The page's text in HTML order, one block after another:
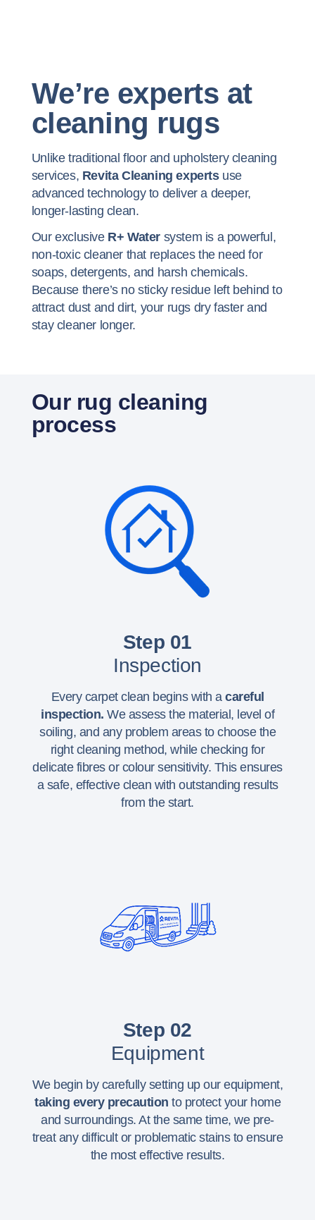
We’re experts at
cleaning rugs
Unlike traditional floor and upholstery cleaning
services, Revita Cleaning expertsuse
advanced technology to deliver a deeper,
longer-lasting clean.
Our exclusive R+ Water system is a powerful,
non-toxic cleaner that replaces the need for
soaps, detergents, and harsh chemicals.
Because there’s no sticky residue left behind to
attract dust and dirt, your rugs dry faster and
stay cleaner longer.
Our rug cleaning
process
Step 01
Inspection
Every carpet clean begins with a careful
inspection. We assess the material, level of
soiling, and any problem areas to choose the
right cleaning method, while checking for
delicate fibres or colour sensitivity. This ensures
a safe, effective clean with outstanding results
from the start.
Step 02
Equipment
We begin by carefully setting up our equipment,
taking every precaution to protect your home
and surroundings. At the same time, we pre-
treat any difficult or problematic stains to ensure
the most effective results.